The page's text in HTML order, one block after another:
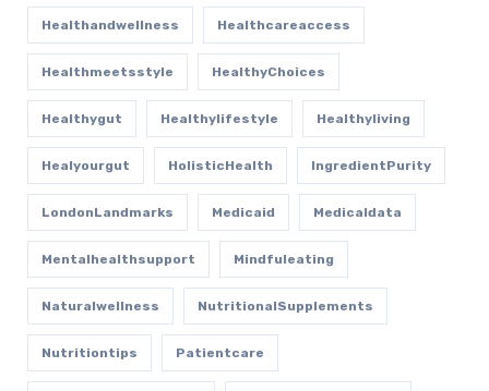
Healthandwellness Healthcareaccess
Healthmeetsstyle HealthyChoices
Healthygut Healthylifestyle Healthyliving
Healyourgut HolisticHealth IngredientPurity
LondonLandmarks Medicaid Medicaldata
Mentalhealthsupport Mindfuleating
Naturalwellness NutritionalSupplements
Nutritiontips Patientcare